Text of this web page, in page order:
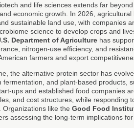
and life sciences extends far
economic growth. In 2026,
sustainable land use, with companies
science to develop crops and
Department of Agriculture has
nitrogen-use efficiency, and
farmers and export
the alternative protein sector has
fermentation, and plant-based products,
ups and established food companies
and cost structures, while responding
Organizations like the Good Food
assessing the long-term implications